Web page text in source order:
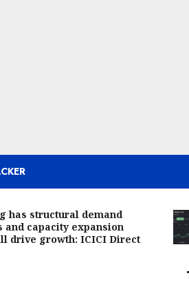
structural demand
capacity expansion
growth: ICICI Direct